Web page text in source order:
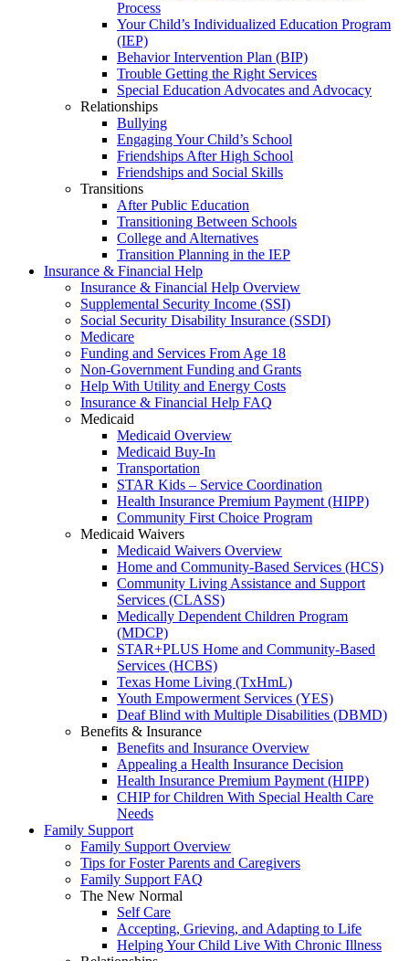
Process
Your Child’s Individualized Education Program
(IEP)
Behavior Intervention Plan (BIP)
Trouble Getting the Right Services
Special Education Advocates and Advocacy
Relationships
Bullying
Engaging Your Child’s School
Friendships After High School
Friendships and Social Skills
Transitions
After Public Education
Transitioning Between Schools
College and Alternatives
Transition Planning in the IEP
Insurance & Financial Help
Insurance & Financial Help Overview
Supplemental Security Income (SSI)
Social Security Disability Insurance (SSDI)
Medicare
Funding and Services From Age 18
Non-Government Funding and Grants
Help With Utility and Energy Costs
Insurance & Financial Help FAQ
Medicaid
Medicaid Overview
Medicaid Buy-In
Transportation
STAR Kids – Service Coordination
Health Insurance Premium Payment (HIPP)
Community First Choice Program
Medicaid Waivers
Medicaid Waivers Overview
Home and Community-Based Services (HCS)
Community Living Assistance and Support
Services (CLASS)
Medically Dependent Children Program
(MDCP)
STAR+PLUS Home and Community-Based
Services (HCBS)
Texas Home Living (TxHmL)
Youth Empowerment Services (YES)
Deaf Blind with Multiple Disabilities (DBMD)
Benefits & Insurance
Benefits and Insurance Overview
Appealing a Health Insurance Decision
Health Insurance Premium Payment (HIPP)
CHIP for Children With Special Health Care
Needs
Family Support
Family Support Overview
Tips for Foster Parents and Caregivers
Family Support FAQ
The New Normal
Self Care
Accepting, Grieving, and Adapting to Life
Helping Your Child Live With Chronic Illness